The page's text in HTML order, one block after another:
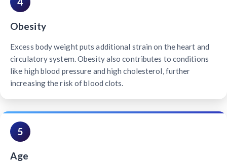
Obesity
Excess body weight puts additional strain on the heart and
circulatory system. Obesity also contributes to conditions
like high blood pressure and high cholesterol, further
increasing the risk of blood clots.
5
Age